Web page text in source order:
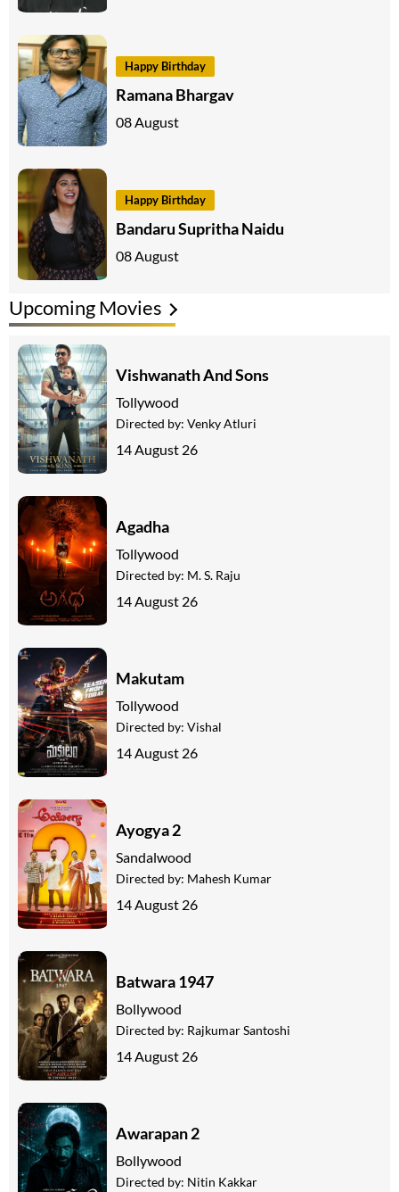
Happy Birthday
Ramana Bhargav
08 August
Happy Birthday
Bandaru Supritha Naidu
08 August
Upcoming Movies
Vishwanath And Sons
Tollywood
Directed by: Venky Atluri
14 August 26
Agadha
Tollywood
Directed by: M. S. Raju
14 August 26
Makutam
Tollywood
Directed by: Vishal
14 August 26
Ayogya 2
Sandalwood
Directed by: Mahesh Kumar
14 August 26
Batwara 1947
Bollywood
Directed by: Rajkumar Santoshi
14 August 26
Awarapan 2
Bollywood
Directed by: Nitin Kakkar